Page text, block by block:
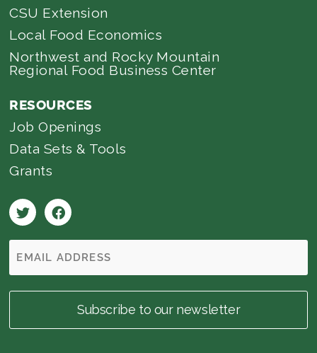
CSU Extension
Local Food Economics
Northwest and Rocky Mountain
Regional Food Business Center
RESOURCES
Job Openings
Data Sets & Tools
Grants